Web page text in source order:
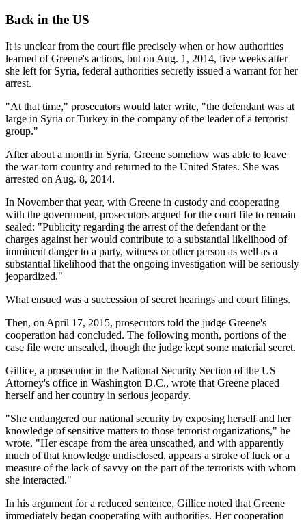
Back in the US
It is unclear from the court file precisely when or how authorities
learned of Greene's actions, but on Aug. 1, 2014, five weeks after
she left for Syria, federal authorities secretly issued a warrant for her
arrest.
"At that time," prosecutors would later write, "the defendant was at
large in Syria or Turkey in the company of the leader of a terrorist
group."
After about a month in Syria, Greene somehow was able to leave
the war-torn country and returned to the United States. She was
arrested on Aug. 8, 2014.
In November that year, with Greene in custody and cooperating
with the government, prosecutors argued for the court file to remain
sealed: "Publicity regarding the arrest of the defendant or the
charges against her would contribute to a substantial likelihood of
imminent danger to a party, witness or other person as well as a
substantial likelihood that the ongoing investigation will be seriously
jeopardized."
What ensued was a succession of secret hearings and court filings.
Then, on April 17, 2015, prosecutors told the judge Greene's
cooperation had concluded. The following month, portions of the
case file were unsealed, though the judge kept some material secret.
Gillice, a prosecutor in the National Security Section of the US
Attorney's office in Washington D.C., wrote that Greene placed
herself and her country in serious jeopardy.
"She endangered our national security by exposing herself and her
knowledge of sensitive matters to those terrorist organizations," he
wrote. "Her escape from the area unscathed, and with apparently
much of that knowledge undisclosed, appears a stroke of luck or a
measure of the lack of savvy on the part of the terrorists with whom
she interacted."
In his argument for a reduced sentence, Gillice noted that Greene
immediately began cooperating with authorities. Her cooperation